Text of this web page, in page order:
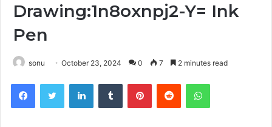
Drawing:1n8oxnpj2-Y= Ink
Pen
sonu October 23, 2024 0 7 2 minutes read
FacebookTwitter LinkedInTumblr PinterestReddit WhatsApp